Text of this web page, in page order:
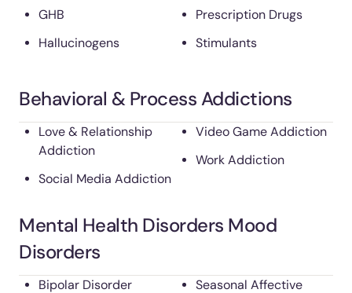
GHB
Hallucinogens
Prescription Drugs
Stimulants
Behavioral & Process Addictions
Love & Relationship
Addiction
Social Media Addiction
Video Game Addiction
Work Addiction
Mental Health Disorders Mood
Disorders
Bipolar Disorder
Seasonal Affective